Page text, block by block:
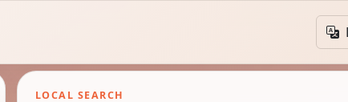
LOCAL SEARCH